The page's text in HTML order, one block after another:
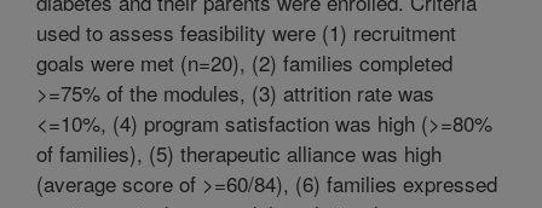
used to assess feasibility were (1) recruitment
goals were met (n=20), (2) families completed
>=75% of the modules, (3) attrition rate was
<=10%, (4) program satisfaction was high (>=80%
of families), (5) therapeutic alliance was high
(average score of >=60/84), (6) families expressed